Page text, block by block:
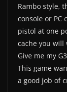
Rambo style,
console or PC
pistol at one
cache you
Give me my
This game
a good job of